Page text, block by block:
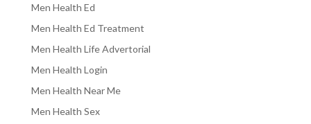
Men Health Ed
Men Health Ed Treatment
Men Health Life Advertorial
Men Health Login
Men Health Near Me
Men Health Sex